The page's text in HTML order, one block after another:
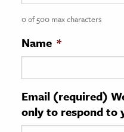
History
History
& Technology
Science
0 of 500 max characters
Name *
Email (required)
only to respond to